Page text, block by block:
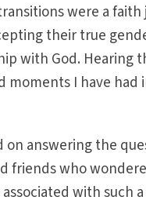
were a faith
their true
with God. Hearing
I have had
answering the
friends who
with such